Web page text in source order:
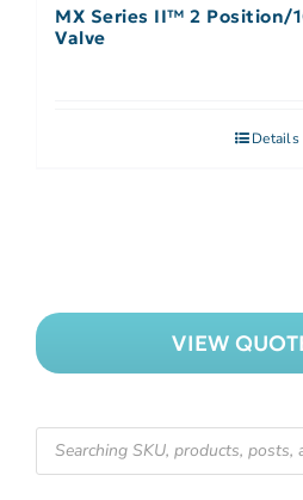
MX Series II™ 2 Position/
Valve
Details
VIEW